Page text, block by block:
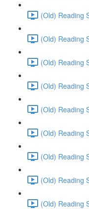
(Old) Reading
(Old) Reading
(Old) Reading
(Old) Reading
(Old) Reading
(Old) Reading
(Old) Reading
(Old) Reading
(Old) Reading